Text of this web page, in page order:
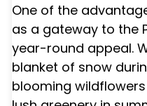
One of the
as a gateway to the
year-round appeal.
blanket of snow
blooming